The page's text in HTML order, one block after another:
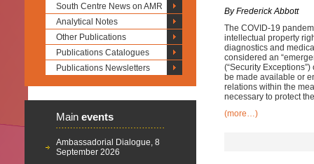
South Centre News on AMR
Analytical Notes
Other Publications
Publications Catalogues
Publications Newsletters
Main events
Ambassadorial Dialogue, 8
September 2026
By Frederick Abbott
The COVID-19
intellectual property
diagnostics and
considered an
(“Security
be made available or
relations within the
necessary to protect
(more…)